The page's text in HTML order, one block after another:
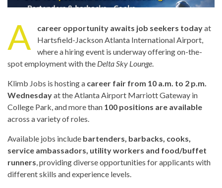
A career opportunity awaits job seekers todayat
Hartsfield-Jackson Atlanta International Airport,
where a hiring event is underway offering on-the-
spot employment with the Delta Sky Lounge
Klimb Jobs is hosting a career fair from 10 a.m. to 2 p.m.
Wednesdayat the Atlanta Airport Marriott Gateway in
College Park, and more than 100 positions are available
across a variety of roles.
Available jobs include bartenders, barbacks, cooks,
service ambassadors, utility workers and food/buffet
runners , providing diverse opportunities for applicants with
different skills and experience levels.